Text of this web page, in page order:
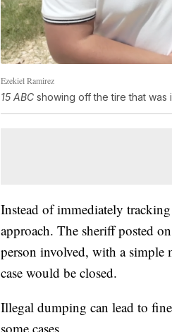
Ezekiel Ramirez
15 ABC showing off the tire that was
Instead of immediately
approach. The sheriff posted
person involved, with a simple
case would be closed.
Illegal dumping can lead to
some cases.